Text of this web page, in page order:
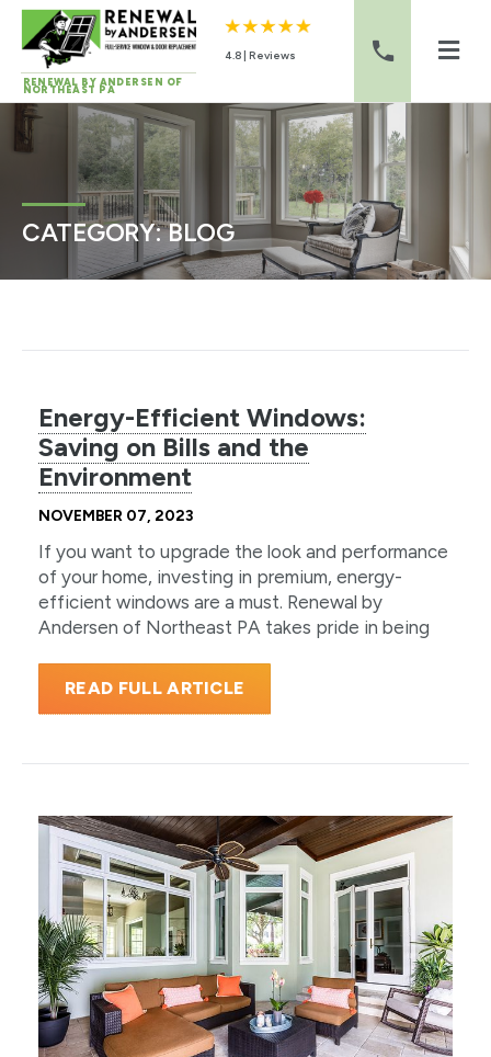
Skip to content
RENEWAL BY ANDERSEN OF
NORTHEAST PA
4.8 | Reviews
CATEGORY:BLOG
Energy-Efficient Windows:
Saving on Bills and the
Environment
NOVEMBER 07, 2023
If you want to upgrade the look and performance
of your home, investing in premium, energy-
efficient windows are a must. Renewal by
Andersen of Northeast PA takes pride in being
READ FULL ARTICLE